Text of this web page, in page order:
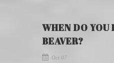
WHEN DO YOU
BEAVER?
Oct 07